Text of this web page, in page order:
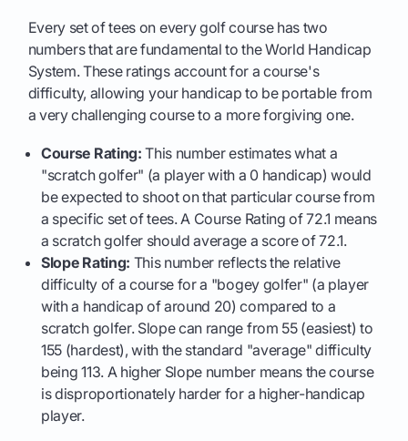
Every set of tees on every golf course has two
numbers that are fundamental to the World Handicap
System. These ratings account for a course's
difficulty, allowing your handicap to be portable from
a very challenging course to a more forgiving one.
Course Rating: This number estimates what a
"scratch golfer" (a player with a 0 handicap) would
be expected to shoot on that particular course from
a specific set of tees. A Course Rating of 72.1 means
a scratch golfer should average a score of 72.1.
Slope Rating: This number reflects the relative
difficulty of a course for a "bogey golfer" (a player
with a handicap of around 20) compared to a
scratch golfer. Slope can range from 55 (easiest) to
155 (hardest), with the standard "average" difficulty
being 113. A higher Slope number means the course
is disproportionately harder for a higher-handicap
player.